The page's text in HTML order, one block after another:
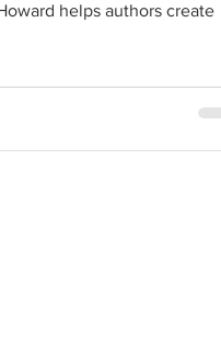
helps authors create